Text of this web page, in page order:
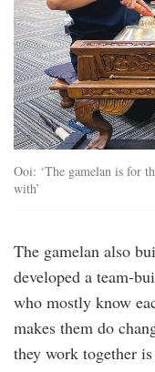
Ooi: ‘The gamelan is for
with’
The gamelan also
developed a team-
who mostly know
makes them do
they work together